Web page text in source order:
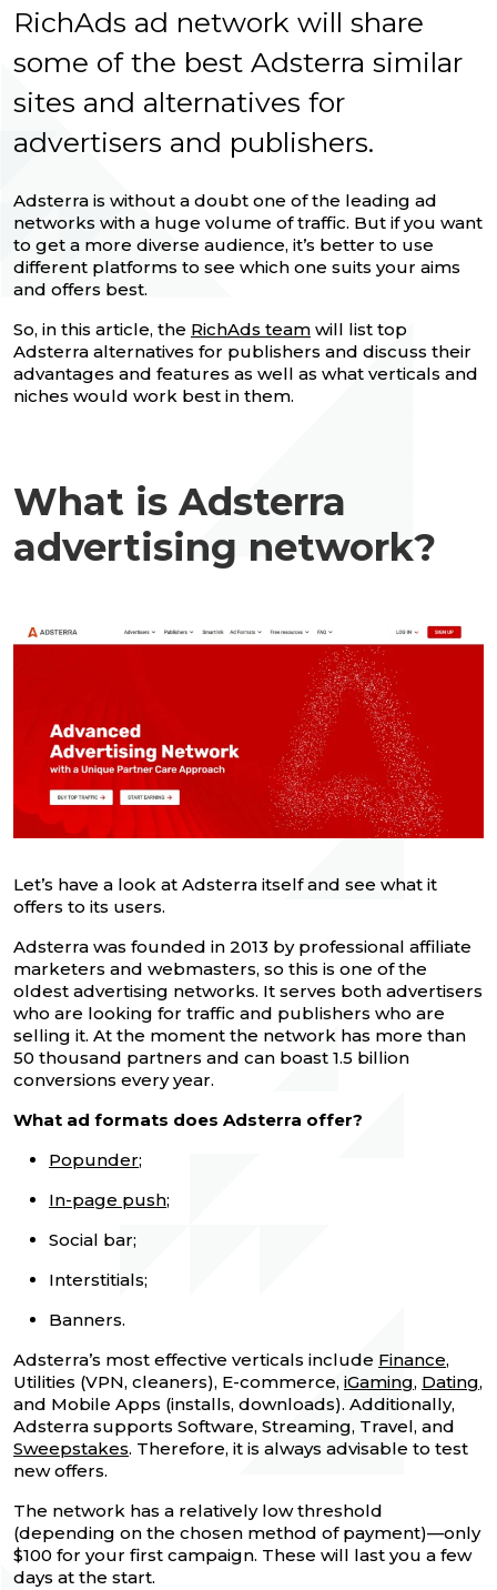
RichAds ad network will share
some of the best Adsterra similar
sites and alternatives for
advertisers and publishers.
Adsterra is without a doubt one of the leading ad
networks with a huge volume of traffic. But if you want
to get a more diverse audience, it’s better to use
different platforms to see which one suits your aims
and offers best.
So, in this article, the RichAds team will list top
Adsterra alternatives for publishers and discuss their
advantages and features as well as what verticals and
niches would work best in them.
What is Adsterra
advertising network?
Let’s have a look at Adsterra itself and see what it
offers to its users.
Adsterra was founded in 2013 by professional affiliate
marketers and webmasters, so this is one of the
oldest advertising networks. It serves both advertisers
who are looking for traffic and publishers who are
selling it. At the moment the network has more than
50 thousand partners and can boast 1.5 billion
conversions every year.
What ad formats does Adsterra offer?
Popunder;
In-page push;
Social bar;
Interstitials;
Banners.
Adsterra’s most effective verticals include Finance,
Utilities (VPN, cleaners), E-commerce, iGaming, Dating,
and Mobile Apps (installs, downloads). Additionally,
Adsterra supports Software, Streaming, Travel, and
Sweepstakes. Therefore, it is always advisable to test
new offers.
The network has a relatively low threshold
(depending on the chosen method of payment)—only
$100 for your first campaign. These will last you a few
days at the start.